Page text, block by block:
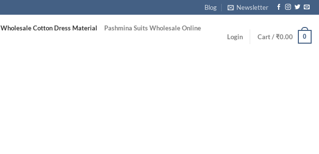
Blog Newsletter
Wholesale Cotton Dress Material Pashmina Suits Wholesale Online
Login Cart /₹0.00 0